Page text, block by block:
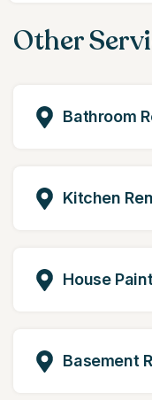
Other
Bathroom
Kitchen
House
Basement